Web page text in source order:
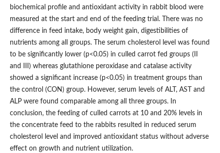
biochemical profile and antioxidant activity in rabbit blood were
measured at the start and end of the feeding trial. There was no
difference in feed intake, body weight gain, digestibilities of
nutrients among all groups. The serum cholesterol level was found
to be significantly lower (p<0.05) in culled carrot fed groups (II
and III) whereas glutathione peroxidase and catalase activity
showed a significant increase (p<0.05) in treatment groups than
the control (CON) group. However, serum levels of ALT, AST and
ALP were found comparable among all three groups. In
conclusion, the feeding of culled carrots at 10 and 20% levels in
the concentrate feed to the rabbits resulted in reduced serum
cholesterol level and improved antioxidant status without adverse
effect on growth and nutrient utilization.